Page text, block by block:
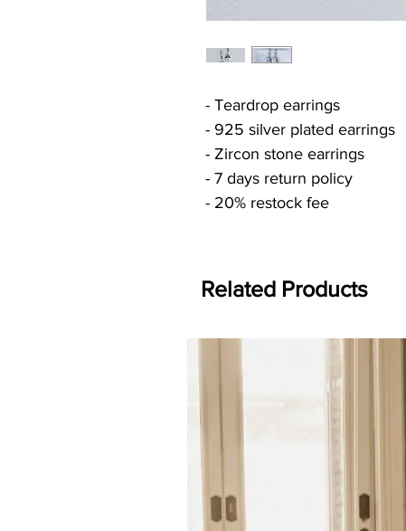
- Teardrop earrings
- 925 silver plated earrings
- Zircon stone earrings
- 7 days return policy
- 20% restock fee
Related Products